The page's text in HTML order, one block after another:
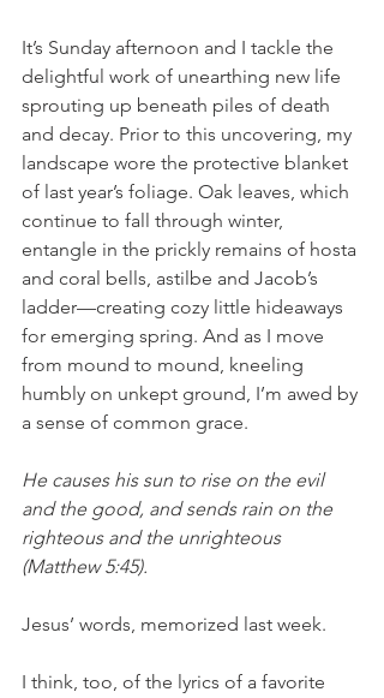
It’s Sunday afternoon and I tackle the
delightful work of unearthing new life
sprouting up beneath piles of death
and decay. Prior to this uncovering, my
landscape wore the protective blanket
of last year’s foliage. Oak leaves, which
continue to fall through winter,
entangle in the prickly remains of hosta
and coral bells, astilbe and Jacob’s
ladder—creating cozy little hideaways
for emerging spring. And as I move
from mound to mound, kneeling
humbly on unkept ground, I’m awed by
a sense of common grace.
He causes his sun to rise on the evil
and the good, and sends rain on the
righteous and the unrighteous
(Matthew 5:45).
Jesus’ words, memorized last week.
I think, too, of the lyrics of a favorite